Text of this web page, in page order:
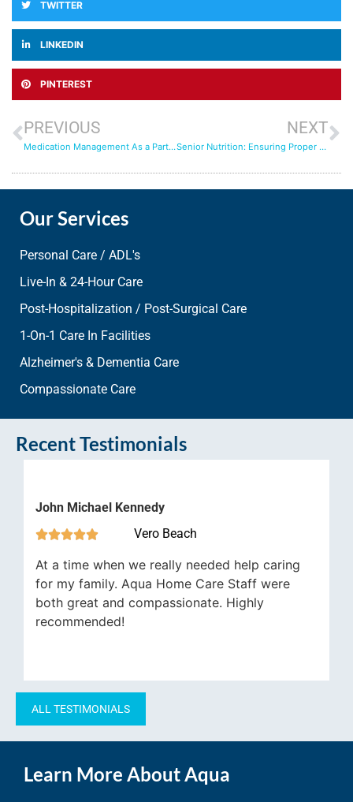
TWITTER
LINKEDIN
PINTEREST
PREVIOUS
Medication Management As a Part of 24/7 Care at Home: Tips for Caregivers
NEXT
Senior Nutrition: Ensuring Proper Diets for Aging Adults
Our Services
Personal Care / ADL's
Live-In & 24-Hour Care
Post-Hospitalization / Post-Surgical Care
1-On-1 Care In Facilities
Alzheimer's & Dementia Care
Compassionate Care
Recent Testimonials
John Michael Kennedy
 Vero Beach
At a time when we really needed help caring
for my family. Aqua Home Care Staff were
both great and compassionate. Highly
recommended!
ALL TESTIMONIALS
Learn More About Aqua